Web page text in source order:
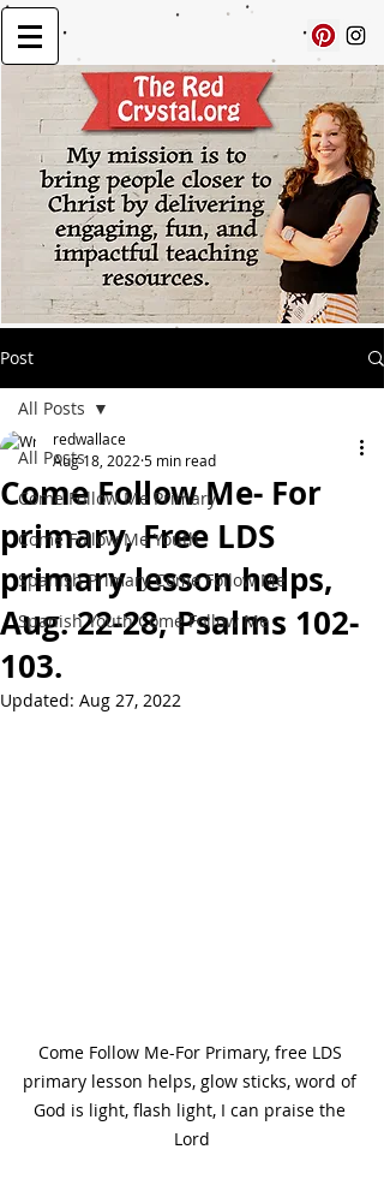
Post
All Posts
Come Follow Me Primary
Come Follow Me Youth
Spanish Primary Come Follow Me
Spanish Youth Come Follow Me
All Posts
Come Follow Me- For
primary, Free LDS
primary lesson helps,
Aug. 22-28, Psalms 102-
103.
redwallace
Aug 18, 2022 5 min read
Updated: Aug 27, 2022
Come Follow Me-For Primary, free LDS
primary lesson helps, glow sticks, word of
God is light, flash light, I can praise the
Lord